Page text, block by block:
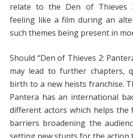
relate to the Den of Thieves
feeling like a film during an
such themes being present in
Should “Den of Thieves 2:
may lead to further chapters,
birth to a new heists franchise.
Pantera has an international
different actors which helps the
barriers broadening the